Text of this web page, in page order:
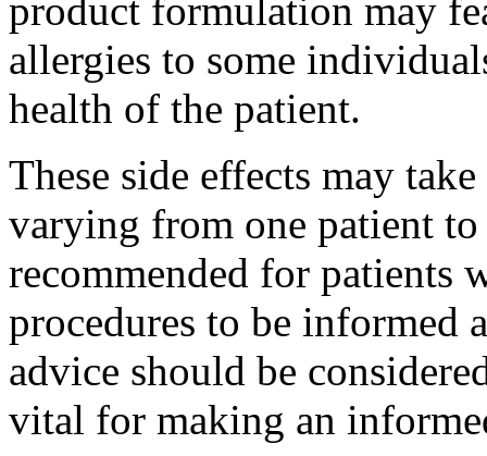
product formulation may
allergies to some
health of the patient.
These side effects may
varying from one patient
recommended for patients
procedures to be informed
advice should be
vital for making an